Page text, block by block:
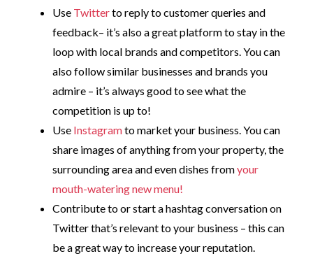
Use Twitterto reply to customer queries and
feedback– it’s also a great platform to stay in the
loop with local brands and competitors. You can
also follow similar businesses and brands you
admire – it’s always good to see what the
competition is up to!
Use Instagramto market your business. You can
share images of anything from your property, the
surrounding area and even dishes fromyour
mouth-watering new menu!
Contribute to or start a hashtag conversation on
Twitter that’s relevant to your business – this can
be a great way to increase your reputation.